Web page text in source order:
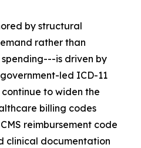
by structural
rather than
is driven by
led ICD-11
to widen the
billing codes
reimbursement code
clinical documentation